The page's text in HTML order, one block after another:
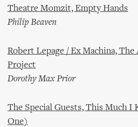
Theatre Momzit, Empty Hands
Philip Beaven
Robert Lepage / Ex Machina, The
Project
Dorothy Max Prior
The Special Guests, This Much I
One)